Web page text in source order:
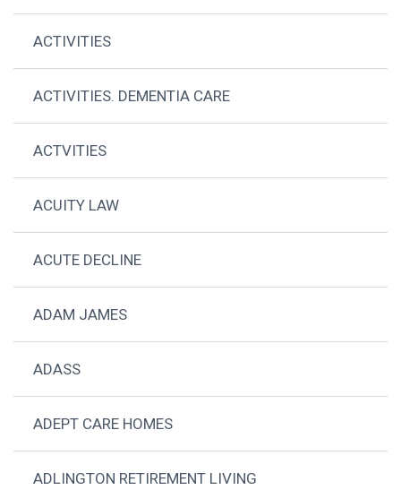
ACTIVITIES
ACTIVITIES. DEMENTIA CARE
ACTVITIES
ACUITY LAW
ACUTE DECLINE
ADAM JAMES
ADASS
ADEPT CARE HOMES
ADLINGTON RETIREMENT LIVING